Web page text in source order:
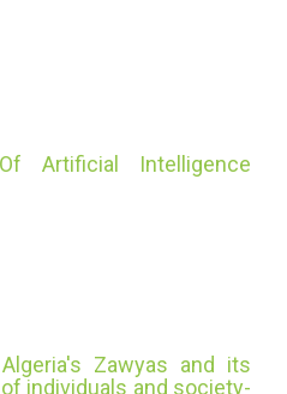
Artificial Intelligence
Zawyas and its
individuals and society-